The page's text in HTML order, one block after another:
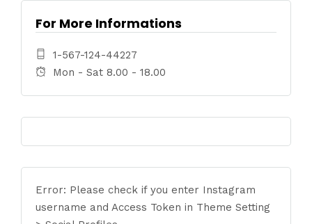
For More Informations
1-567-124-44227
Mon - Sat 8.00 - 18.00
Error: Please check if you enter Instagram
username and Access Token in Theme Setting